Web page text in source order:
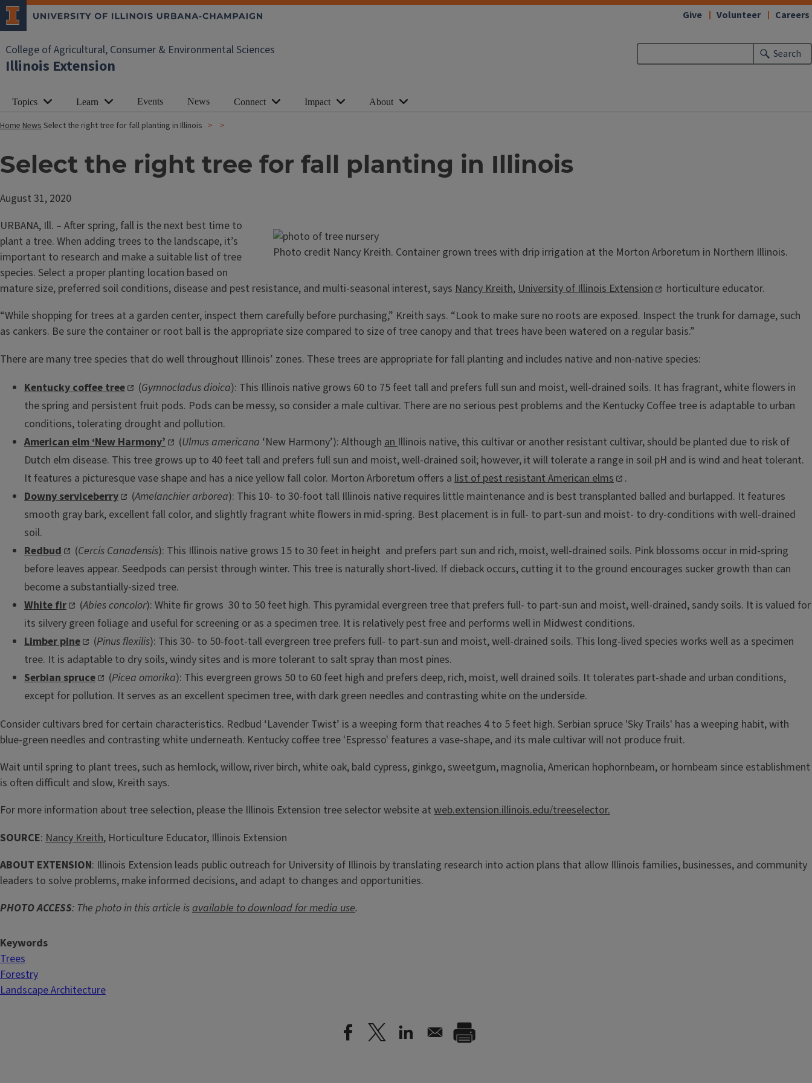
College of Agricultural, Consumer & Environmental Sciences
Illinois Extension
Search
Give Volunteer Careers
Topics Learn Events News Connect Impact About
HomeNewsSelect the right tree for fall planting in Illinois
Select the right tree for fall planting in Illinois
August 31, 2020
Photo credit Nancy Kreith. Container grown trees with drip irrigation at the Morton Arboretum in Northern Illinois.
URBANA, Ill. – After spring, fall is the next best time to
plant a tree. When adding trees to the landscape, it’s
important to research and make a suitable list of tree
species. Select a proper planting location based on
mature size, preferred soil conditions, disease and pest resistance, and multi-seasonal interest, says Nancy Kreith,University of Illinois Extension
horticulture educator.
“While shopping for trees at a garden center, inspect them carefully before purchasing,” Kreith says. “Look to make sure no roots are exposed. Inspect the trunk for damage, such
as cankers. Be sure the container or root ball is the appropriate size compared to size of tree canopy and that trees have been watered on a regular basis.”
There are many tree species that do well throughout Illinois’ zones. These trees are appropriate for fall planting and includes native and non-native species:
Kentucky coffee tree
(Gymnocladus dioica): This Illinois native grows 60 to 75 feet tall and prefers full sun and moist, well-drained soils. It has fragrant, white flowers in
the spring and persistent fruit pods. Pods can be messy, so consider a male cultivar. There are no serious pest problems and the Kentucky Coffee tree is adaptable to urban
conditions, tolerating drought and pollution.
American elm ‘New Harmony’
(Ulmus americana ‘New Harmony’): Although an Illinois native, this cultivar or another resistant cultivar, should be planted due to risk of
Dutch elm disease. This tree grows up to 40 feet tall and prefers full sun and moist, well-drained soil; however, it will tolerate a range in soil pH and is wind and heat tolerant.
It features a picturesque vase shape and has a nice yellow fall color. Morton Arboretum offers a list of pest resistant American elms
.
Downy serviceberry
(Amelanchier arborea): This 10- to 30-foot tall Illinois native requires little maintenance and is best transplanted balled and burlapped. It features
smooth gray bark, excellent fall color, and slightly fragrant white flowers in mid-spring. Best placement is in full- to part-sun and moist- to dry-conditions with well-drained
soil.
Redbud
(Cercis Canadensis): This Illinois native grows 15 to 30 feet in height and prefers part sun and rich, moist, well-drained soils. Pink blossoms occur in mid-spring
before leaves appear. Seedpods can persist through winter. This tree is naturally short-lived. If dieback occurs, cutting it to the ground encourages sucker growth than can
become a substantially-sized tree.
White fir
(Abies concolor): White fir grows 30 to 50 feet high. This pyramidal evergreen tree that prefers full- to part-sun and moist, well-drained, sandy soils. It is valued for
its silvery green foliage and useful for screening or as a specimen tree. It is relatively pest free and performs well in Midwest conditions.
Limber pine
(Pinus flexilis): This 30- to 50-foot-tall evergreen tree prefers full- to part-sun and moist, well-drained soils. This long-lived species works well as a specimen
tree. It is adaptable to dry soils, windy sites and is more tolerant to salt spray than most pines.
Serbian spruce
(Picea omorika): This evergreen grows 50 to 60 feet high and prefers deep, rich, moist, well drained soils. It tolerates part-shade and urban conditions,
except for pollution. It serves as an excellent specimen tree, with dark green needles and contrasting white on the underside.
Consider cultivars bred for certain characteristics. Redbud ‘Lavender Twist’ is a weeping form that reaches 4 to 5 feet high. Serbian spruce 'Sky Trails' has a weeping habit, with
blue-green needles and contrasting white underneath. Kentucky coffee tree 'Espresso' features a vase-shape, and its male cultivar will not produce fruit.
Wait until spring to plant trees, such as hemlock, willow, river birch, white oak, bald cypress, ginkgo, sweetgum, magnolia, American hophornbeam, or hornbeam since establishment
is often difficult and slow, Kreith says.
For more information about tree selection, please the Illinois Extension tree selector website at web.extension.illinois.edu/treeselector.
SOURCE: Nancy Kreith, Horticulture Educator, Illinois Extension
ABOUT EXTENSION: Illinois Extension leads public outreach for University of Illinois by translating research into action plans that allow Illinois families, businesses, and community
leaders to solve problems, make informed decisions, and adapt to changes and opportunities.
PHOTO ACCESS: The photo in this article isavailable to download for media use.
Keywords
Trees
Forestry
Landscape Architecture